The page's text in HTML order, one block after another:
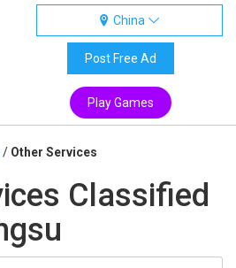
China
Post Free Ad
Play Games
/ Other Services
Classified